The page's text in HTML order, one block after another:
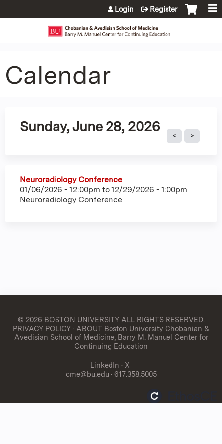
Jump to content
Login Register
Calendar
Sunday, June 28, 2026
Neuroradiology Conference
01/06/2026 - 12:00pm to 12/29/2026 - 1:00pm
Neuroradiology Conference
© 2026 BOSTON UNIVERSITYALL RIGHTS RESERVED.
PRIVACY POLICY· ABOUT Boston University Chobanian &
Avedisian School of Medicine, Barry M. Manuel Center for
Continuing Education
LinkedIn · X
cme@bu.edu · 617.358.5005